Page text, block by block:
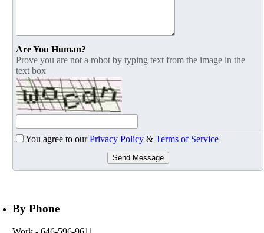
Are You Human?
Prove you are not a robot by typing text from the image in the
text box
You agree to ourPrivacy Policy & Terms of Service
Send Message
By Phone